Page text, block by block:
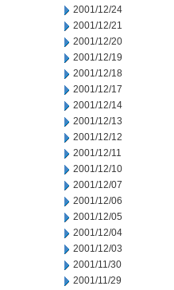
2001/12/24
2001/12/21
2001/12/20
2001/12/19
2001/12/18
2001/12/17
2001/12/14
2001/12/13
2001/12/12
2001/12/11
2001/12/10
2001/12/07
2001/12/06
2001/12/05
2001/12/04
2001/12/03
2001/11/30
2001/11/29